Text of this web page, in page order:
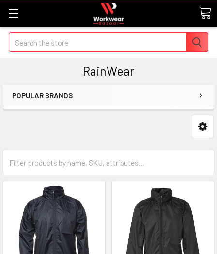
Search
RainWear
POPULAR BRANDS